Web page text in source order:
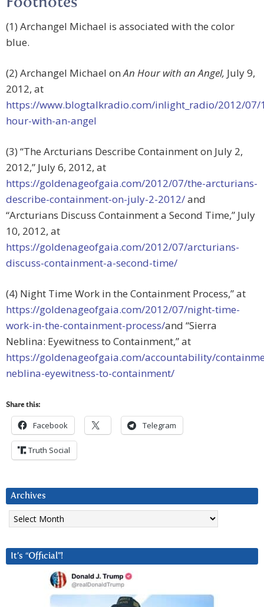
Footnotes
(1) Archangel Michael is associated with the color
blue.
(2) Archangel Michael onAn Hour with an Angel, July 9,
2012, at
https://www.blogtalkradio.com/inlight_radio/2012/07/
hour-with-an-angel
(3) “The Arcturians Describe Containment on July 2,
2012,” July 6, 2012, at
https://goldenageofgaia.com/2012/07/the-arcturians-
describe-containment-on-july-2-2012/and
“Arcturians Discuss Containment a Second Time,” July
10, 2012, at
https://goldenageofgaia.com/2012/07/arcturians-
discuss-containment-a-second-time/
(4) Night Time Work in the Containment Process,” at
https://goldenageofgaia.com/2012/07/night-time-
work-in-the-containment-process/and “Sierra
Neblina: Eyewitness to Containment,” at
https://goldenageofgaia.com/accountability/
neblina-eyewitness-to-containment/
Share this:
Facebook Telegram
Truth Social
Archives
Archives
It’s “Official”!